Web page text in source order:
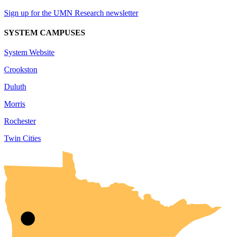
Sign up for the UMN Research newsletter
SYSTEM CAMPUSES
System Website
Crookston
Duluth
Morris
Rochester
Twin Cities